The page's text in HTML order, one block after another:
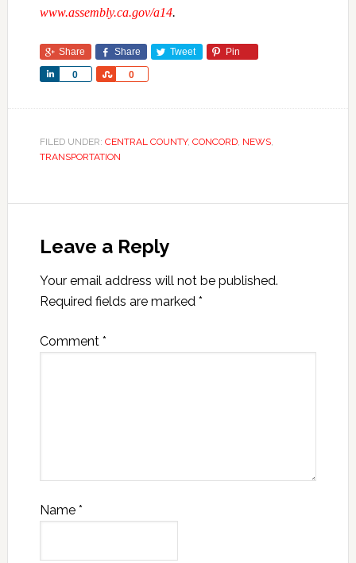
www.assembly.ca.gov/a14.
Share Share Tweet Pin
0
Share 0
Share
FILED UNDER: CENTRAL COUNTY, CONCORD, NEWS,
TRANSPORTATION
Leave a Reply
Your email address will not be published.
Required fields are marked *
Comment *
Name *